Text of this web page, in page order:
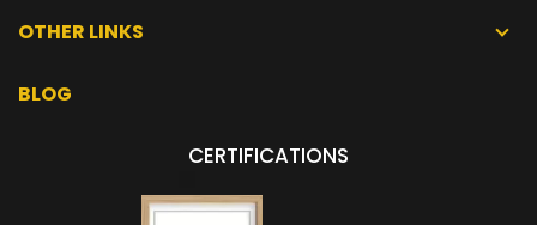
OTHER LINKS
BLOG
CERTIFICATIONS